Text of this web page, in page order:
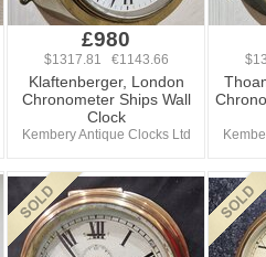
£980
$1317.81 €1143.66
Klaftenberger, London
Chronometer Ships Wall
Clock
Kembery Antique Clocks Ltd